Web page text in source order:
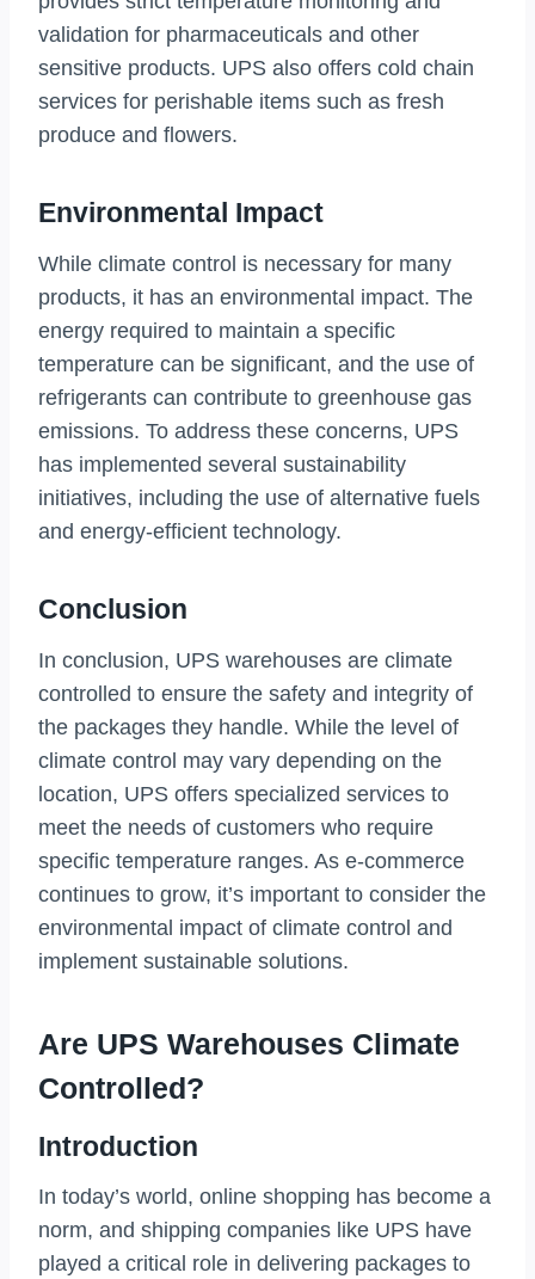
validation for pharmaceuticals and other
sensitive products. UPS also offers cold chain
services for perishable items such as fresh
produce and flowers.
Environmental Impact
While climate control is necessary for many
products, it has an environmental impact. The
energy required to maintain a specific
temperature can be significant, and the use of
refrigerants can contribute to greenhouse gas
emissions. To address these concerns, UPS
has implemented several sustainability
initiatives, including the use of alternative fuels
and energy-efficient technology.
Conclusion
In conclusion, UPS warehouses are climate
controlled to ensure the safety and integrity of
the packages they handle. While the level of
climate control may vary depending on the
location, UPS offers specialized services to
meet the needs of customers who require
specific temperature ranges. As e-commerce
continues to grow, it’s important to consider the
environmental impact of climate control and
implement sustainable solutions.
Are UPS Warehouses Climate
Controlled?
Introduction
In today’s world, online shopping has become a
norm, and shipping companies like UPS have
played a critical role in delivering packages to